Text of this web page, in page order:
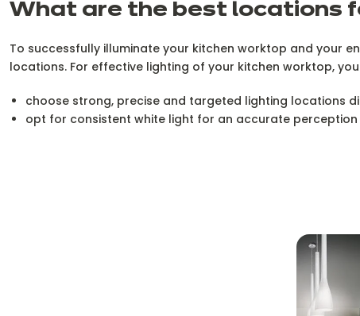
What are the best locations
To successfully illuminate your kitchen worktop and your
locations. For effective lighting of your kitchen worktop,
choose strong, precise and targeted lighting locations
opt for consistent white light for an accurate